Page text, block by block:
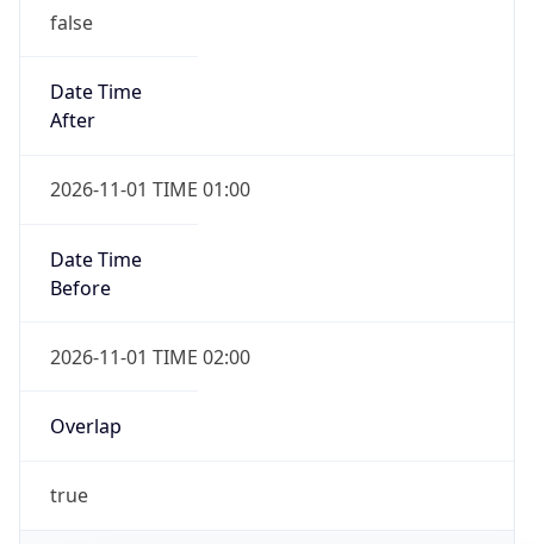
false
Date Time
After
2026-11-01 TIME 01:00
Date Time
Before
2026-11-01 TIME 02:00
Overlap
true